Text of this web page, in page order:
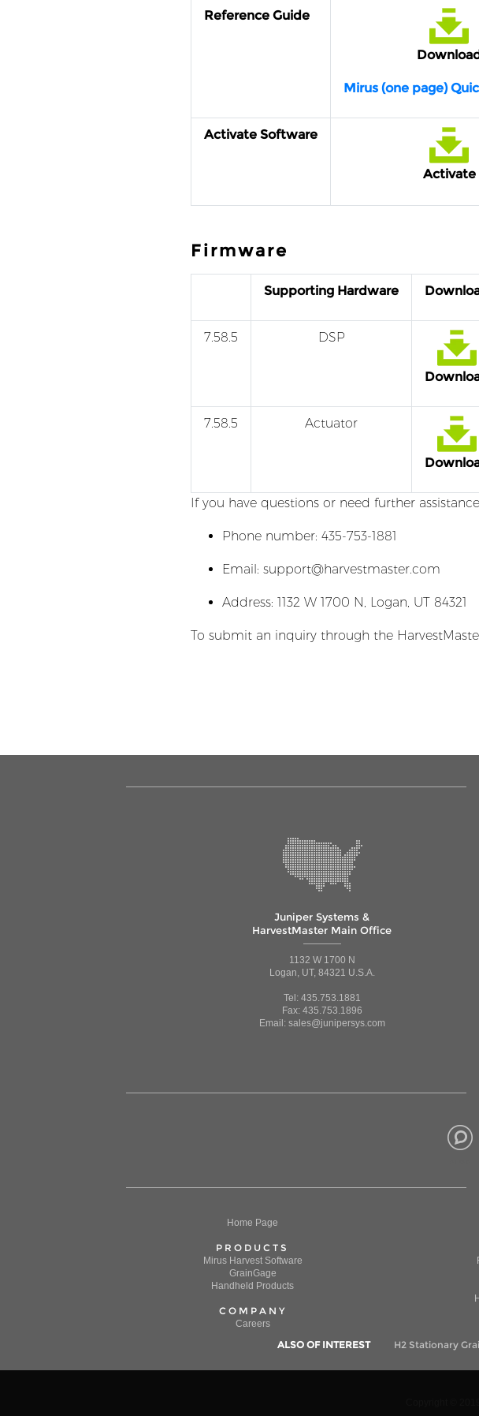
Reference Guide
Mirus (one page)
Activate Software
Activate
Firmware
Supporting Hardware
7.58.5 DSP
7.58.5 Actuator
If you have questions or need further
Phone number: 435-753-1881
Email: support@harvestmaster.com
Address: 1132 W 1700 N, Logan, UT 84321
To submit an inquiry through the
Juniper Systems &
HarvestMaster Main Office
1132 W 1700 N
Logan, UT, 84321 U.S.A.
Tel: 435.753.1881
Fax: 435.753.1896
Email: sales@junipersys.com
Home Page
PRODUCTS
Mirus Harvest Software
GrainGage
Handheld Products
COMPANY
Careers
ALSO OF INTEREST H2 Stationary